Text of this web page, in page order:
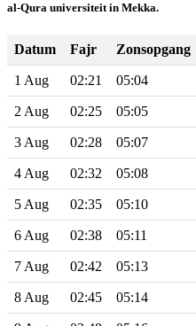
al-Qura universiteit in Mekka.
Datum Fajr Zonsopgang
1 Aug 02:21 05:04
2 Aug 02:25 05:05
3 Aug 02:28 05:07
4 Aug 02:32 05:08
5 Aug 02:35 05:10
6 Aug 02:38 05:11
7 Aug 02:42 05:13
8 Aug 02:45 05:14